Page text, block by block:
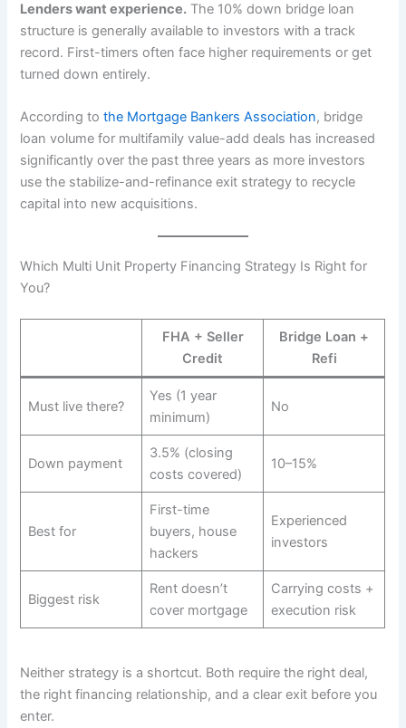
Lenders want experience. The 10% down bridge loan
structure is generally available to investors with a track
record. First-timers often face higher requirements or get
turned down entirely.
According tothe Mortgage Bankers Association, bridge
loan volume for multifamily value-add deals has increased
significantly over the past three years as more investors
use the stabilize-and-refinance exit strategy to recycle
capital into new acquisitions.
Which Multi Unit Property Financing Strategy Is Right for
You?
FHA + Seller
Credit
Bridge Loan +
Refi
Must live there?
Yes (1 year
minimum)
No
Down payment
3.5% (closing
costs covered)
10–15%
Best for
First-time
buyers, house
hackers
Experienced
investors
Biggest risk
Rent doesn’t
cover mortgage
Carrying costs +
execution risk
Neither strategy is a shortcut. Both require the right deal,
the right financing relationship, and a clear exit before you
enter.